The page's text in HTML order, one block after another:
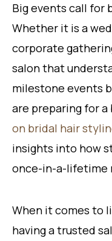
Big events call for
Whether it is a
corporate
salon that
milestone events
are preparing for
on bridal hair
insights into how
once-in-a-lifetime
When it comes to
having a trusted